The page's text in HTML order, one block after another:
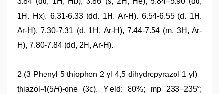
1H, Hx), 6.31-6.33 (dd, 1H, Ar-H), 6.54-6.55 (d, 1H,
Ar-H), 7.30-7.31 (d, 1H, Ar-H), 7.44-7.54 (m, 3H, Ar-
H), 7.80-7.84 (dd, 2H, Ar-H).
2-(3-Phenyl-5-thiophen-2-yl-4,5-dihydropyrazol-1-yl)-
thiazol-4(5H)-one (3c). Yield: 80%; mp 233−235°;